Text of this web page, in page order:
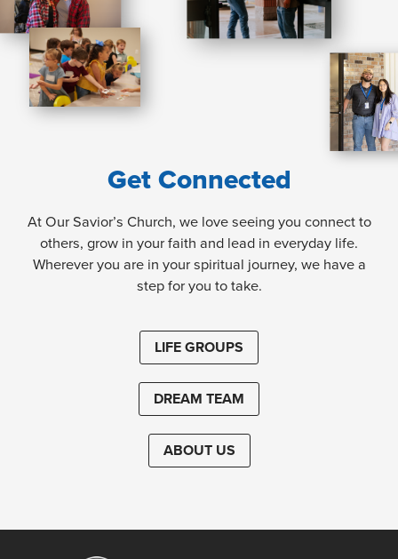
Get Connected
At Our Savior’s Church, we love seeing you connect to
others, grow in your faith and lead in everyday life.
Wherever you are in your spiritual journey, we have a
step for you to take.
LIFE GROUPS
DREAM TEAM
ABOUT US